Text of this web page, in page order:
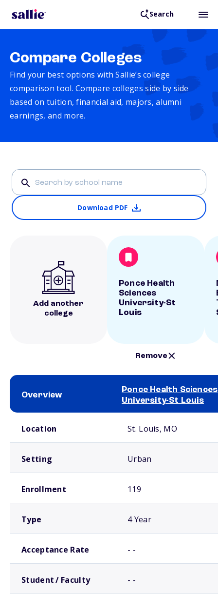
Search
Compare Colleges
Find your best options with Sallie’s college
comparison tool. Compare colleges side by side
based on tuition, financial aid, majors, alumni
earnings, and more.
Download PDF
Add another
college
Ponce Health
Sciences
University-St
Louis
Remove
Overview
Ponce Health Sciences
University-St Louis
Location St. Louis, MO
Setting Urban
Enrollment 119
Type 4 Year
Acceptance Rate - -
Student / Faculty - -